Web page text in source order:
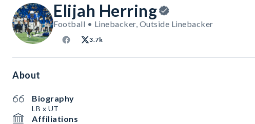
Elijah Herring
Football • Linebacker, Outside Linebacker
3.7k
About
Biography
LB x UT
Affiliations